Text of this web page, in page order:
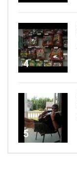
4
5